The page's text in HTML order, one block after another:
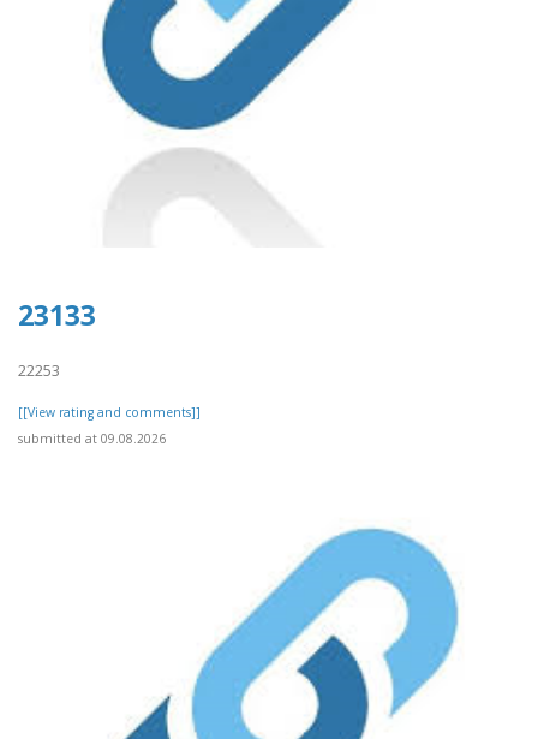
23133
22253
[[View rating and comments]]
submitted at 09.08.2026